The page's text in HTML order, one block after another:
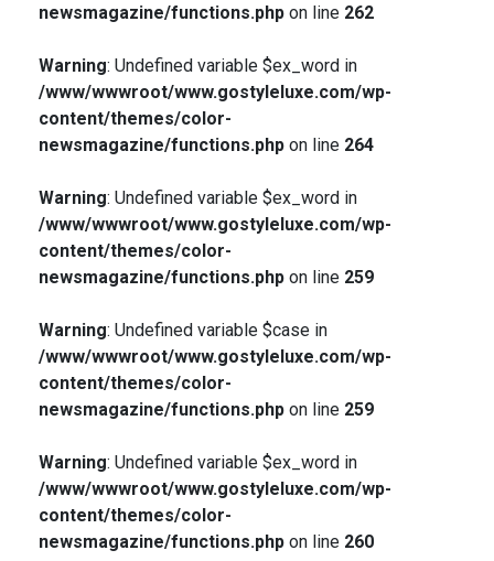
newsmagazine/functions.phpon line 262
Warning: Undefined variable $ex_word in
/www/wwwroot/www.gostyleluxe.com/wp-
content/themes/color-
newsmagazine/functions.phpon line 264
Warning: Undefined variable $ex_word in
/www/wwwroot/www.gostyleluxe.com/wp-
content/themes/color-
newsmagazine/functions.phpon line 259
Warning: Undefined variable $case in
/www/wwwroot/www.gostyleluxe.com/wp-
content/themes/color-
newsmagazine/functions.phpon line 259
Warning: Undefined variable $ex_word in
/www/wwwroot/www.gostyleluxe.com/wp-
content/themes/color-
newsmagazine/functions.phpon line 260